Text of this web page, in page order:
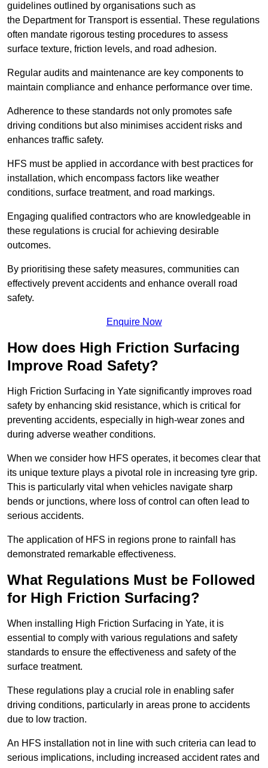
guidelines outlined by organisations such as
the Department for Transport is essential. These regulations
often mandate rigorous testing procedures to assess
surface texture, friction levels, and road adhesion.
Regular audits and maintenance are key components to
maintain compliance and enhance performance over time.
Adherence to these standards not only promotes safe
driving conditions but also minimises accident risks and
enhances traffic safety.
HFS must be applied in accordance with best practices for
installation, which encompass factors like weather
conditions, surface treatment, and road markings.
Engaging qualified contractors who are knowledgeable in
these regulations is crucial for achieving desirable
outcomes.
By prioritising these safety measures, communities can
effectively prevent accidents and enhance overall road
safety.
Enquire Now
How does High Friction Surfacing
Improve Road Safety?
High Friction Surfacing in Yate significantly improves road
safety by enhancing skid resistance, which is critical for
preventing accidents, especially in high-wear zones and
during adverse weather conditions.
When we consider how HFS operates, it becomes clear that
its unique texture plays a pivotal role in increasing tyre grip.
This is particularly vital when vehicles navigate sharp
bends or junctions, where loss of control can often lead to
serious accidents.
The application of HFS in regions prone to rainfall has
demonstrated remarkable effectiveness.
What Regulations Must be Followed
for High Friction Surfacing?
When installing High Friction Surfacing in Yate, it is
essential to comply with various regulations and safety
standards to ensure the effectiveness and safety of the
surface treatment.
These regulations play a crucial role in enabling safer
driving conditions, particularly in areas prone to accidents
due to low traction.
An HFS installation not in line with such criteria can lead to
serious implications, including increased accident rates and